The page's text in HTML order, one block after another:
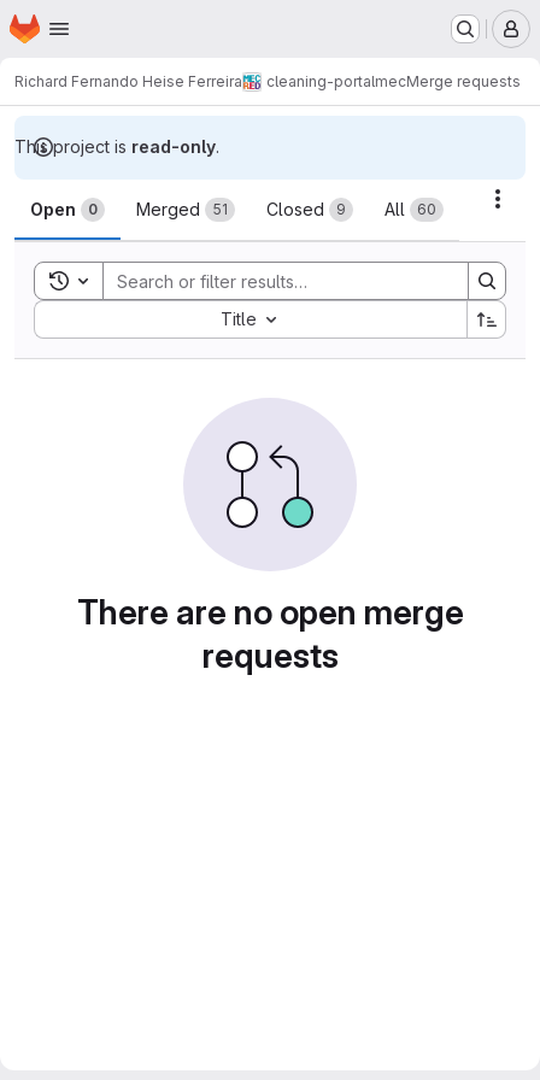
Skip to main content
Homepage
Richard Fernando Heise Ferreira cleaning-portalmecMerge requests
This project is read-only.
Merge requests
Open 0 Merged 51 Closed 9 All 60
Toggle search history
Title
Sort by:
There are no open merge
requests